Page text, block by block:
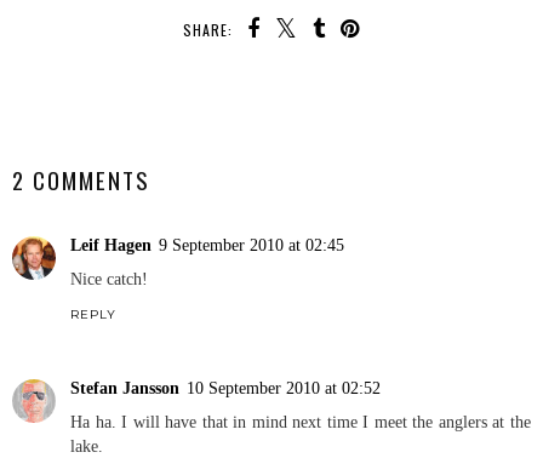
SHARE:
2 COMMENTS
Leif Hagen 9 September 2010 at 02:45
Nice catch!
REPLY
Stefan Jansson 10 September 2010 at 02:52
Ha ha. I will have that in mind next time I meet the anglers at the
lake.